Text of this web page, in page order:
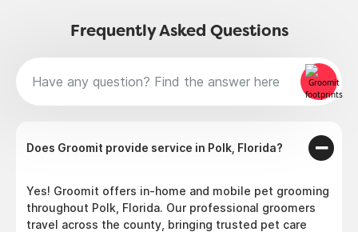
Frequently Asked Questions
Does Groomit provide service in Polk, Florida?
Yes! Groomit offers in-home and mobile pet grooming
throughout Polk, Florida. Our professional groomers
travel across the county, bringing trusted pet care